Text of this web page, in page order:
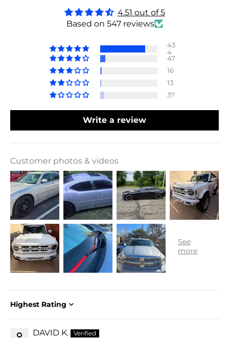
4.51 out of 5
Based on 547 reviews
43
4
47
16
13
37
Write a review
Customer photos & videos
Sort by
DAVID K.